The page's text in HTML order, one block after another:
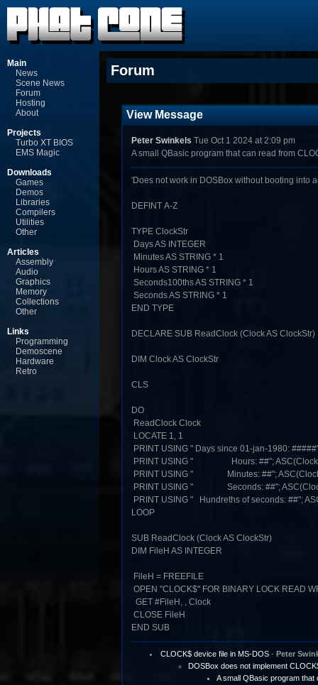
Main
News
Scene News
Forum
Hosting
About
Projects
Turbo XT BIOS
EMS Magic
Downloads
Games
Demos
Libraries
Compilers
Utilities
Other
Articles
Assembly
Audio
Graphics
Memory
Collections
Other
Links
Programming
Demoscene
Hardware
Retro
Forum
View Message
Peter Swinkels Tue Oct 1 2024 at 2:09 pm
A small QBasic program that can read from
'Does not work in DOSBox without booting into
DEFINT A-Z
TYPE ClockStr
Days AS INTEGER
Minutes AS STRING * 1
Hours AS STRING * 1
Seconds100ths AS STRING * 1
Seconds AS STRING * 1
END TYPE
DECLARE SUB ReadClock (Clock AS ClockStr)
DIM Clock AS ClockStr
CLS
DO
ReadClock Clock
LOCATE 1, 1
PRINT USING " Days since 01-jan-1980:
PRINT USING " Hours: ##";
PRINT USING " Minutes: ##";
PRINT USING " Seconds: ##";
PRINT USING " Hundreths of seconds: ##";
LOOP
SUB ReadClock (Clock AS ClockStr)
DIM FileH AS INTEGER
FileH = FREEFILE
OPEN "CLOCK$" FOR BINARY LOCK READ
GET #FileH, , Clock
CLOSE FileH
END SUB
CLOCK$ device file in MS-DOS- Peter
DOSBox does not implement
A small QBasic program